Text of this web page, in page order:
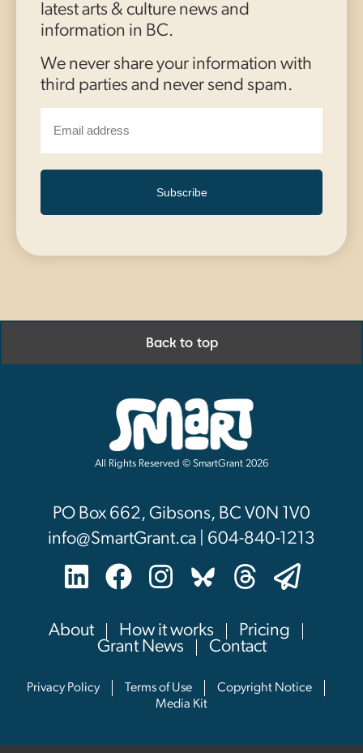
latest arts & culture news and
information in BC.
We never share your information with
third parties and never send spam.
Subscribe
Back to top
All Rights Reserved © SmartGrant 2026
PO Box 662, Gibsons, BC V0N 1V0
info@SmartGrant.ca | 604-840-1213
About How it works
Pricing
Grant News
Contact
Privacy Policy Terms of Use
Copyright Notice
Media Kit